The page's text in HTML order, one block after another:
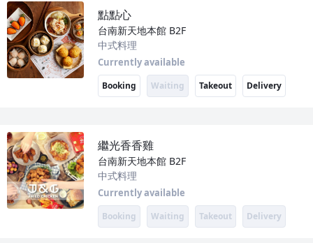
點點心
台南新天地本館 B2F
中式料理
Currently available
Booking Waiting Takeout Delivery
繼光香香雞
台南新天地本館 B2F
中式料理
Currently available
Booking Waiting Takeout Delivery